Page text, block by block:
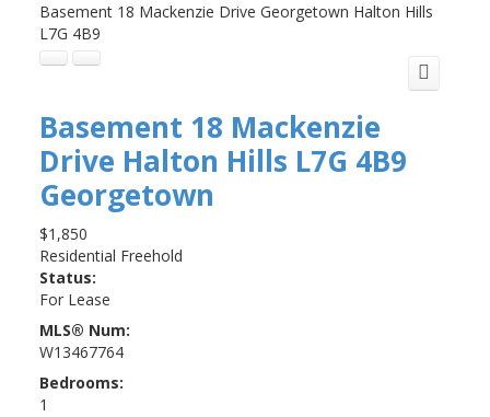
Basement 18 Mackenzie Drive Georgetown Halton Hills
L7G 4B9
Basement 18 Mackenzie
Drive Halton Hills L7G 4B9
Georgetown
$1,850
Residential Freehold
Status:
For Lease
MLS® Num:
W13467764
Bedrooms:
1